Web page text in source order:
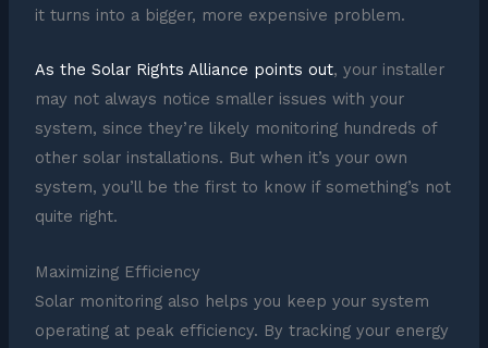
it turns into a bigger, more expensive problem.
As the Solar Rights Alliance points out, your installer
may not always notice smaller issues with your
system, since they’re likely monitoring hundreds of
other solar installations. But when it’s your own
system, you’ll be the first to know if something’s not
quite right.
Maximizing Efficiency
Solar monitoring also helps you keep your system
operating at peak efficiency. By tracking your energy